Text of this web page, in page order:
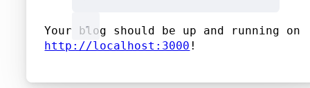
Your blog should be up and running on
http://localhost:3000 !